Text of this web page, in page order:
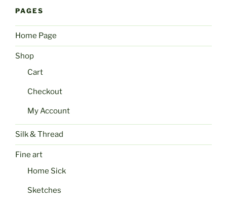
PAGES
Home Page
Shop
Cart
Checkout
My Account
Silk & Thread
Fine art
Home Sick
Sketches